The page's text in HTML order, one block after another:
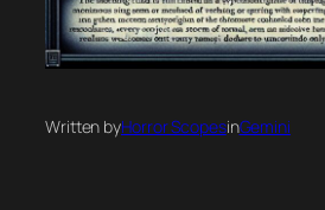
Written byHorror ScopesinGemini